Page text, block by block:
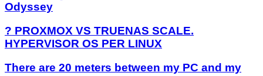
Odyssey
? PROXMOX VS TRUENAS SCALE.
HYPERVISOR OS PER LINUX
There are 20 meters between my PC and my